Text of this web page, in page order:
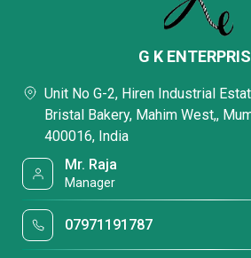
G K
Unit No G-2, Hiren Industrial
Bristal Bakery, Mahim West,,
400016, India
Mr. Raja
Manager
07971191787